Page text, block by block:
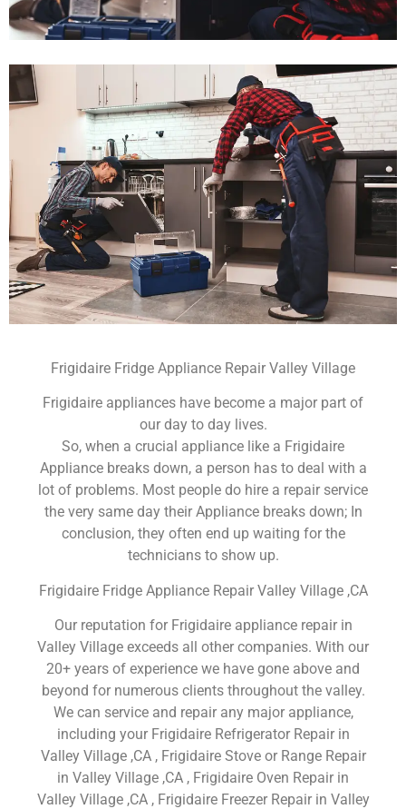
Frigidaire Fridge Appliance Repair Valley Village
Frigidaire appliances have become a major part of
our day to day lives.
So, when a crucial appliance like a Frigidaire
Appliance breaks down, a person has to deal with a
lot of problems. Most people do hire a repair service
the very same day their Appliance breaks down; In
conclusion, they often end up waiting for the
technicians to show up.
Frigidaire Fridge Appliance Repair Valley Village ,CA
Our reputation for Frigidaire appliance repair in
Valley Village exceeds all other companies. With our
20+ years of experience we have gone above and
beyond for numerous clients throughout the valley.
We can service and repair any major appliance,
including your Frigidaire Refrigerator Repair in
Valley Village ,CA , Frigidaire Stove or Range Repair
in Valley Village ,CA , Frigidaire Oven Repair in
Valley Village ,CA , Frigidaire Freezer Repair in Valley